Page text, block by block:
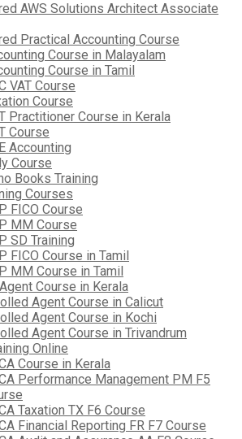
AWS Solutions Architect Associate
Practical Accounting Course
Course in Malayalam
Course in Tamil
VAT Course
Course
Practitioner Course in Kerala
Course
Accounting
Course
Books Training
Courses
FICO Course
MM Course
SD Training
FICO Course in Tamil
MM Course in Tamil
Course in Kerala
Agent Course in Calicut
Agent Course in Kochi
Agent Course in Trivandrum
Online
Course in Kerala
Performance Management PM F5
Taxation TX F6 Course
Financial Reporting FR F7 Course